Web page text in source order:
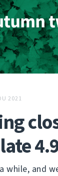
2021
while, and